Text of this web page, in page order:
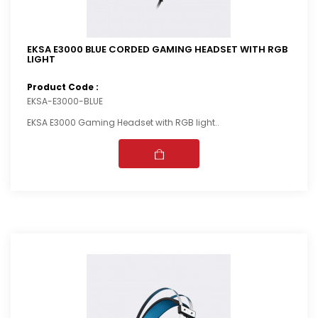
EKSA E3000 BLUE CORDED GAMING HEADSET WITH RGB
LIGHT
Product Code :
EKSA-E3000-BLUE
EKSA E3000 Gaming Headset with RGB light..